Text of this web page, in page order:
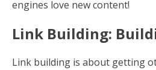
engines love new content!
Link Building:
Link building is about getting